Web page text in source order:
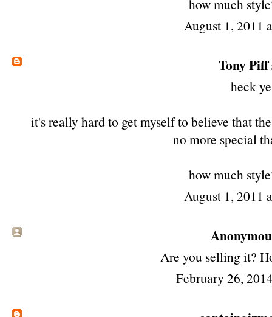
how much
August 1, 2011
Tony Piff
heck
it's really hard to get myself to believe that
no more special
how much
August 1, 2011
Are you selling it?
February 26,